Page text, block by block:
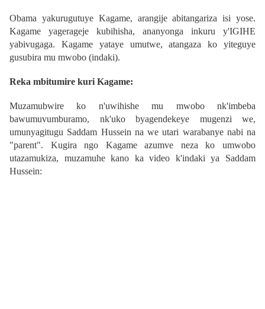
Obama yakurugutuye Kagame, arangije abitangariza isi yose.
Kagame yagerageje kubihisha, ananyonga inkuru y'IGIHE
yabivugaga. Kagame yataye umutwe, atangaza ko yiteguye
gusubira mu mwobo (indaki).
Reka mbitumire kuri Kagame:
Muzamubwire ko n'uwihishe mu mwobo nk'imbeba
bawumuvumburamo, nk'uko byagendekeye mugenzi we,
umunyagitugu Saddam Hussein na we utari warabanye nabi na
"parent". Kugira ngo Kagame azumve neza ko umwobo
utazamukiza, muzamuhe kano ka video k'indaki ya Saddam
Hussein: